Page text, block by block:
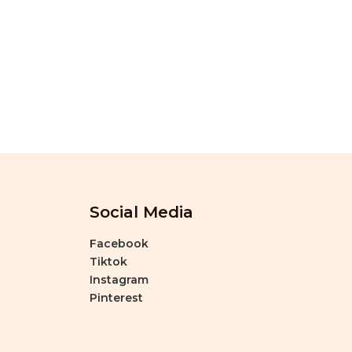
Social Media
Facebook
Tiktok
Instagram
Pinterest